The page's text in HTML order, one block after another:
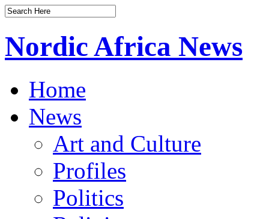
Nordic Africa News
Home
News
Art and Culture
Profiles
Politics